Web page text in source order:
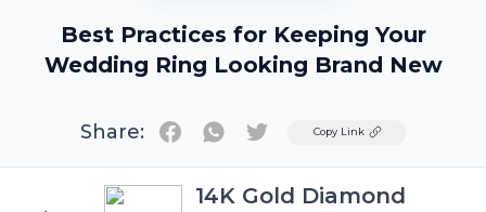
Best Practices for Keeping Your
Wedding Ring Looking Brand New
Share: TwitterCopy Link
14K Gold Diamond